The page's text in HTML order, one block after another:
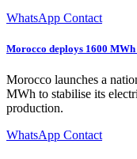
WhatsApp Contact
Morocco deploys 1600
Morocco launches a
MWh to stabilise its
production.
WhatsApp Contact